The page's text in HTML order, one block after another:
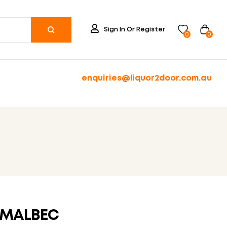
Sign In Or Register
0
0
enquiries@liquor2door.com.au